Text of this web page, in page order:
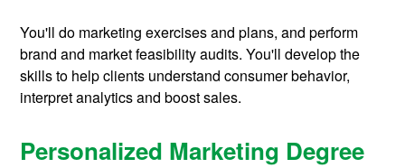
You'll do marketing exercises and plans, and perform
brand and market feasibility audits. You'll develop the
skills to help clients understand consumer behavior,
interpret analytics and boost sales.
Personalized Marketing Degree